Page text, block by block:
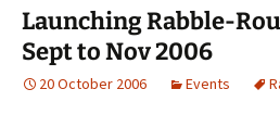
Launching Rabble-
Sept to Nov 2006
20 October 2006 Events